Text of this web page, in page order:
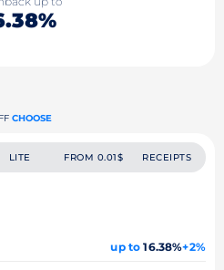
CHOOSE
LITE FROM 0.01$ RECEIPTS
up to 16.38%+2%